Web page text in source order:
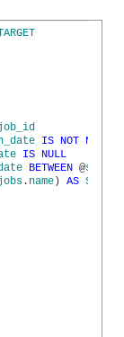
IS NOT NULL
IS NULL
BETWEEN @
. name ) AS SOURCE